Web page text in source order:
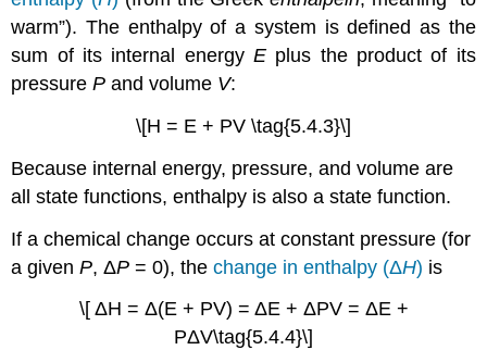
warm”). The enthalpy of a system is defined as the
sum of its internal energy E plus the product of its
pressureP and volume V:
\[H = E + PV \tag{5.4.3}\]
Because internal energy, pressure, and volume are
all state functions, enthalpy is also a state function.
If a chemical change occurs at constant pressure (for
a givenP, ΔP = 0), thechange in enthalpy (ΔH) is
\[ ΔH = Δ(E + PV) = ΔE + ΔPV = ΔE +
PΔV\tag{5.4.4}\]